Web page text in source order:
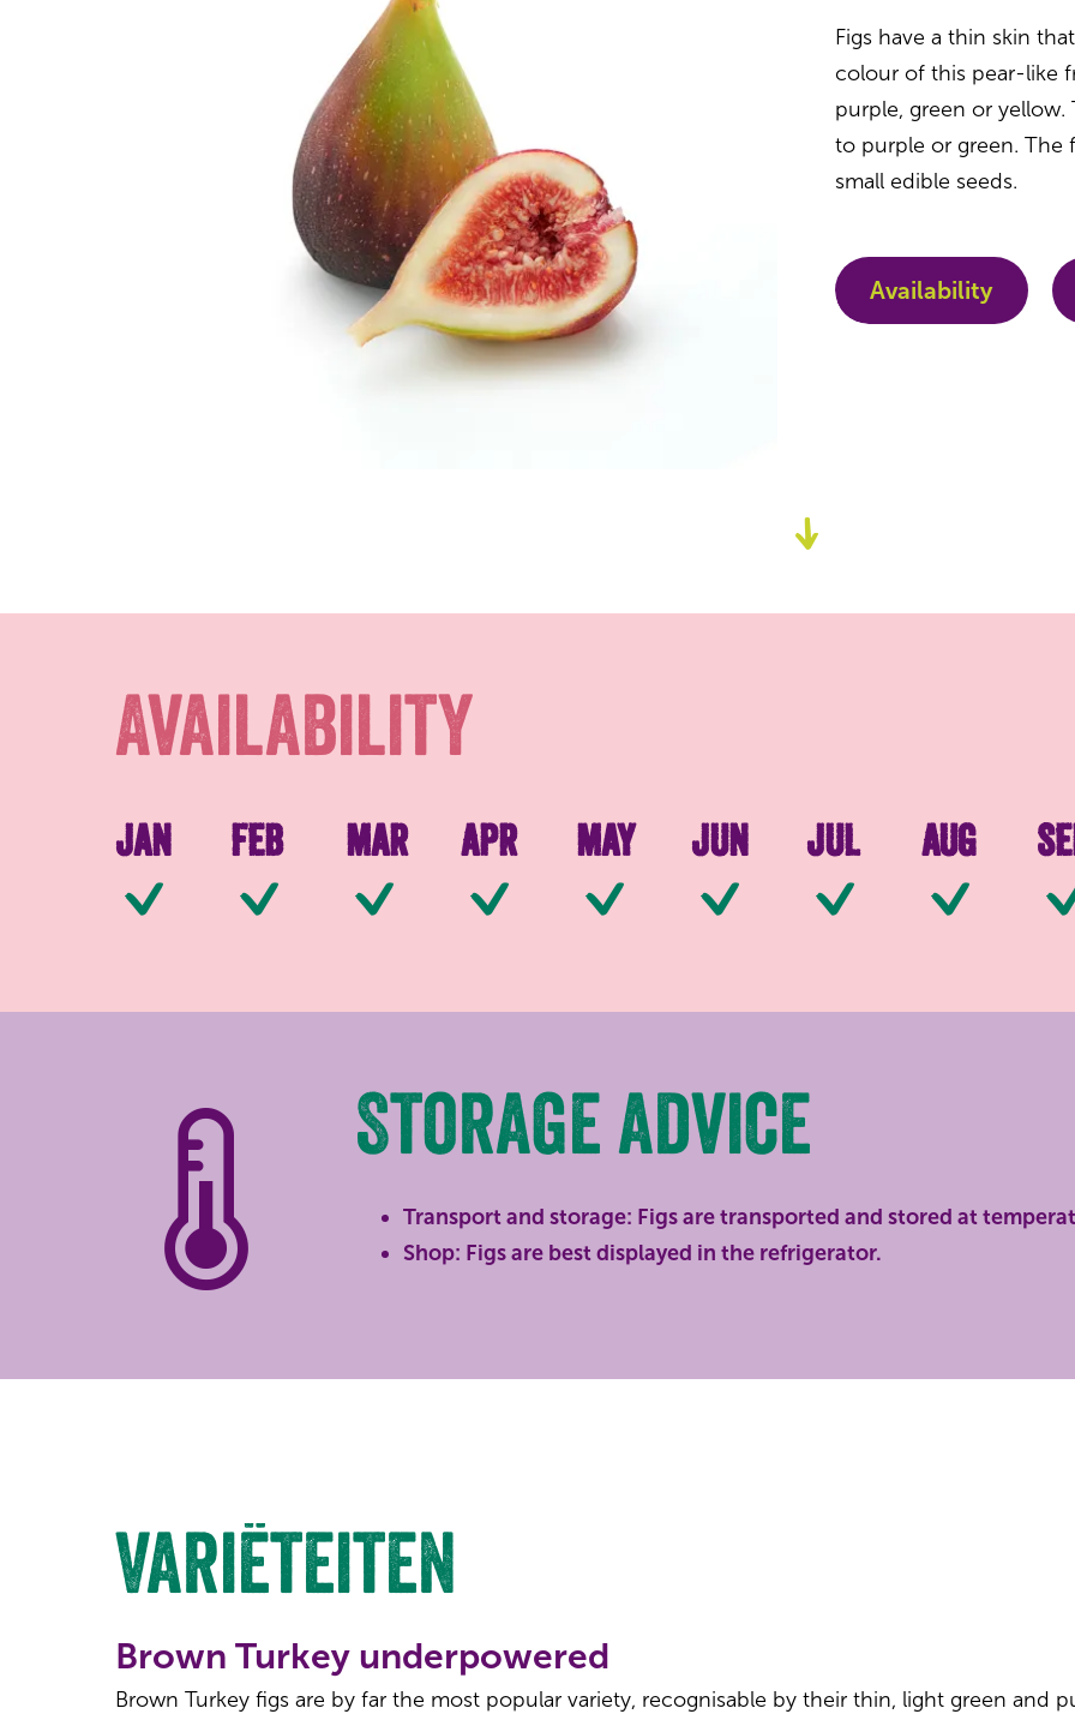
Figs have a thin skin
colour of this pear-like
purple, green or
to purple or green. The
small edible seeds.
Availability
content
Availability
Jan
Available
Feb
Available
Mar
Available
Apr
Available
May
Available
Jun
Available
Jul
Available
Aug
Storage advice
Transport and storage: Figs are transported and stored at
Shop: Figs are best displayed in the refrigerator.
Variëteiten
Brown Turkey underpowered
Brown Turkey figs are by far the most popular variety, recognisable by their thin, light green and